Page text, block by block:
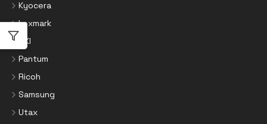
Kyocera
Lexmark
OKI
Pantum
Ricoh
Samsung
Utax